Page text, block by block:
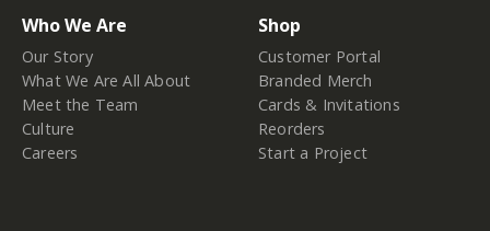
Who We Are
Our Story
What We Are All About
Meet the Team
Culture
Careers
Shop
Customer Portal
Branded Merch
Cards & Invitations
Reorders
Start a Project